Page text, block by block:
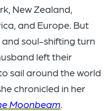
New Zealand,
and Europe. But
soul-shifting turn
left their
sail around the world
chronicled in her
Moonbeam.